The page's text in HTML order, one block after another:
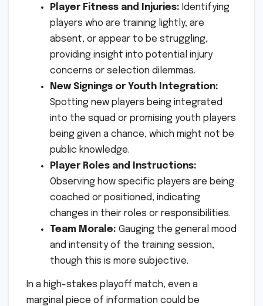
Player Fitness and Injuries: Identifying
players who are training lightly, are
absent, or appear to be struggling,
providing insight into potential injury
concerns or selection dilemmas.
New Signings or Youth Integration:
Spotting new players being integrated
into the squad or promising youth players
being given a chance, which might not be
public knowledge.
Player Roles and Instructions:
Observing how specific players are being
coached or positioned, indicating
changes in their roles or responsibilities.
Team Morale: Gauging the general mood
and intensity of the training session,
though this is more subjective.
In a high-stakes playoff match, even a
marginal piece of information could be